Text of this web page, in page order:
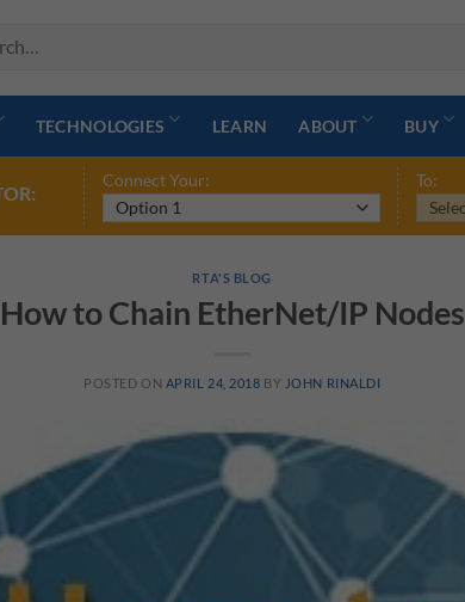
TECHNOLOGIES LEARN ABOUT BUY
Connect Your: To:
RTA'S BLOG
How to Chain EtherNet/IP Nodes
POSTED ON APRIL 24, 2018 BY JOHN RINALDI